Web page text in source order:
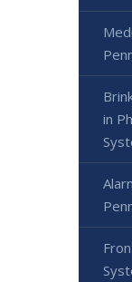
in